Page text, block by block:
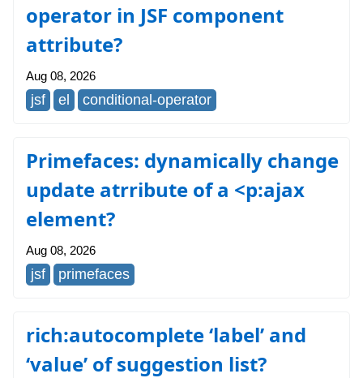
operator in JSF component
attribute?
Aug 08, 2026
jsf el conditional-operator
Primefaces: dynamically change
update atrribute of a <p:ajax
element?
Aug 08, 2026
jsf primefaces
rich:autocomplete ‘label’ and
‘value’ of suggestion list?